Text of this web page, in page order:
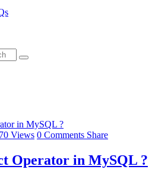
Views 0 Comments Share
Operator in MySQL ?